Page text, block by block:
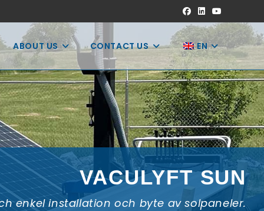
ABOUT US CONTACT US EN
VACULYFT SUN
enkel installation och byte av solpaneler.